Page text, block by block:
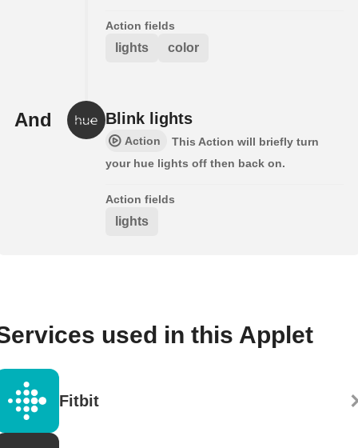
Action fields
lights color
And Blink lights
Action
This Action will briefly turn
your hue lights off then back on.
Action fields
lights
used in this Applet
Fitbit